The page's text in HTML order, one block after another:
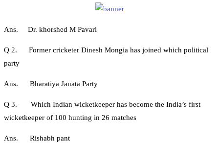
Ans. Dr. khorshed M Pavari
Q 2. Former cricketer Dinesh Mongia has joined which political
party
Ans. Bharatiya Janata Party
Q 3. Which Indian wicketkeeper has become the India’s first
wicketkeeper of 100 hunting in 26 matches
Ans. Rishabh pant